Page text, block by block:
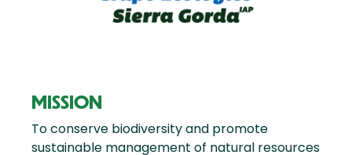
MISSION
To conserve biodiversity and promote
sustainable management of natural resources